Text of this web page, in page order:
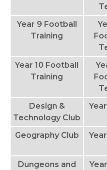
Year 9 Football
Training
Year 10 Football
Training
Design &
Technology Club
Geography Club
Dungeons and